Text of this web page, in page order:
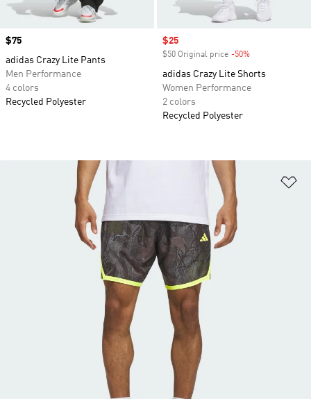
Price
$75
adidas Crazy Lite Pants
Men Performance
4 colors
Recycled Polyester
Sale price
$25
$50 Original price -50%
adidas Crazy Lite Shorts
Women Performance
2 colors
Recycled Polyester